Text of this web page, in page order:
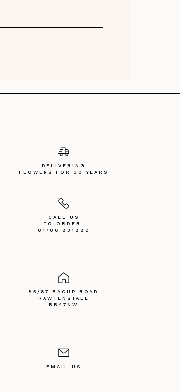
CALL US
TO ORDER:
01706 831880
85/87 BACUP ROAD
RAWTENSTALL
BB47NW
EMAIL US
DELIVERING
FLOWERS FOR 30 YEARS